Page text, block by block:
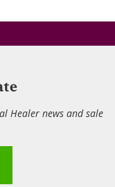
Healer news and sale